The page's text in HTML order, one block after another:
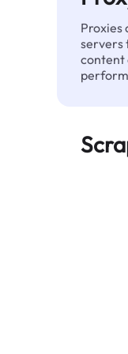
Proxies
servers
content